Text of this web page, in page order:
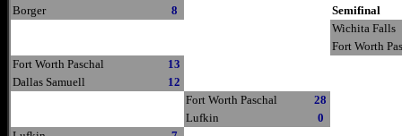
Borger
8
Semifinal
Wichita Falls
Fort Worth
Fort Worth Paschal
13
Dallas Samuell
12
Fort Worth Paschal
28
Lufkin
0